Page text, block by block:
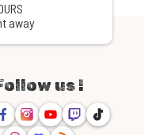
away
us !
Instagram
YoutubeTwitchTikTok
ThreadsDiscord
RSS